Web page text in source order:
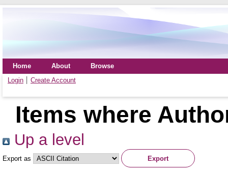
Home About
Browse
Login
Create Account
Items where
Up a level
Export as